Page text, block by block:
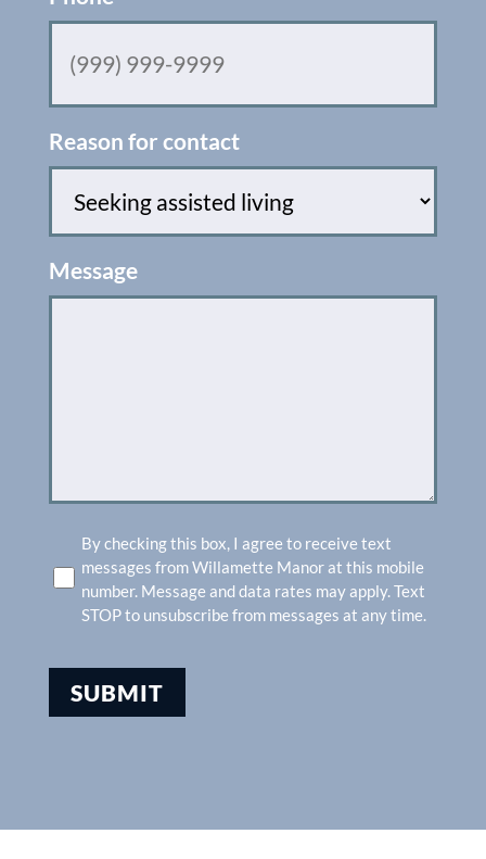
Reason for contact
Message
SMSBy checking this box, I agree to receive text
messages from Willamette Manor at this mobile
number. Message and data rates may apply. Text
STOP to unsubscribe from messages at any time.
SUBMIT